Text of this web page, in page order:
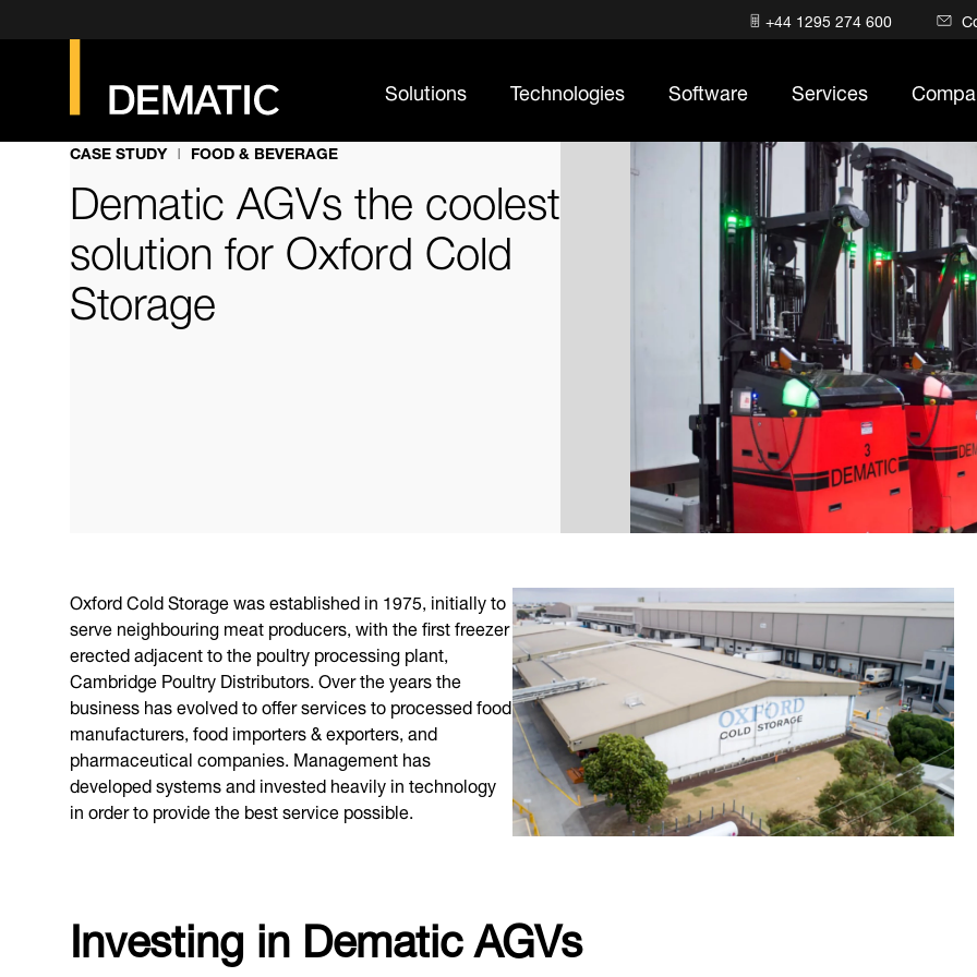
+44 1295 274 600
Solutions Technologies Software Services
CASE STUDY FOOD & BEVERAGE
Dematic AGVs the coolest
solution for Oxford Cold
Storage
Oxford Cold Storage was established in 1975, initially to
serve neighbouring meat producers, with the first freezer
erected adjacent to the poultry processing plant,
Cambridge Poultry Distributors. Over the years the
business has evolved to offer services to processed food
manufacturers, food importers & exporters, and
pharmaceutical companies. Management has
developed systems and invested heavily in technology
in order to provide the best service possible.
Investing in Dematic AGVs